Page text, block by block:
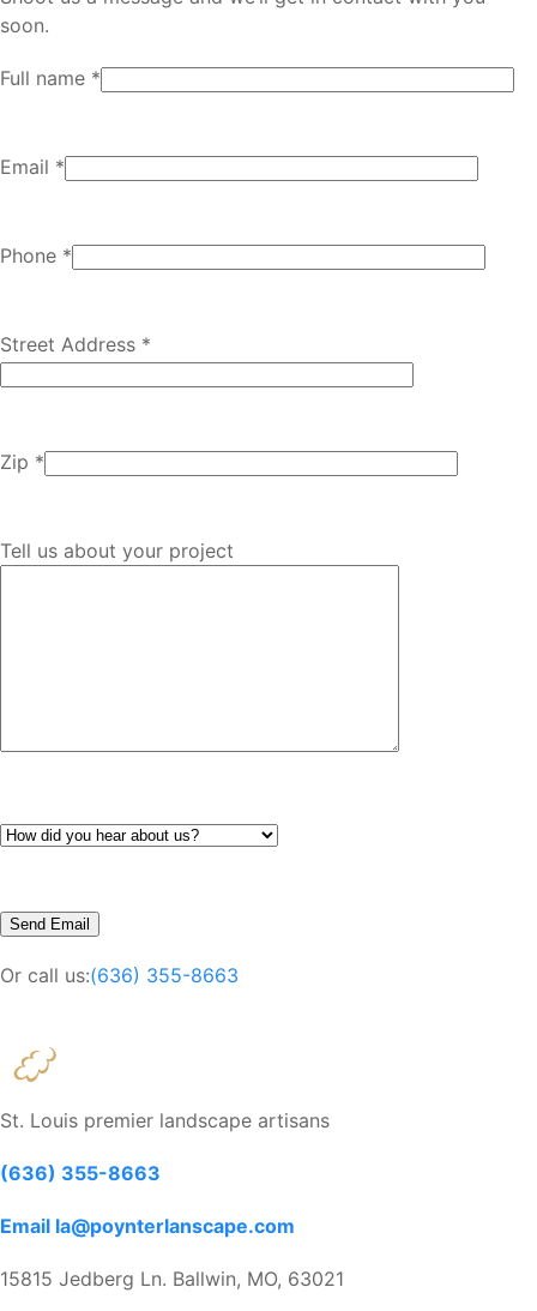
soon.
Full name *
Email *
Phone *
Street Address *
Zip *
Tell us about your project
Or call us:(636) 355-8663
St. Louis premier landscape artisans
(636) 355-8663
Email la@poynterlanscape.com
15815 Jedberg Ln. Ballwin, MO, 63021